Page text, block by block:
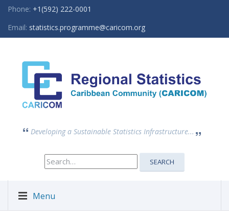
Phone: +1(592) 222-0001
Email: statistics.programme@caricom.org
Developing a Sustainable Statistics Infrastructure...
Search
for:
SEARCH
Menu